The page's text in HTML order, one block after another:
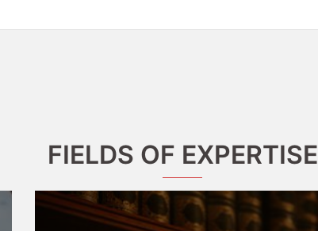
FIELDS OF EXPERTISE